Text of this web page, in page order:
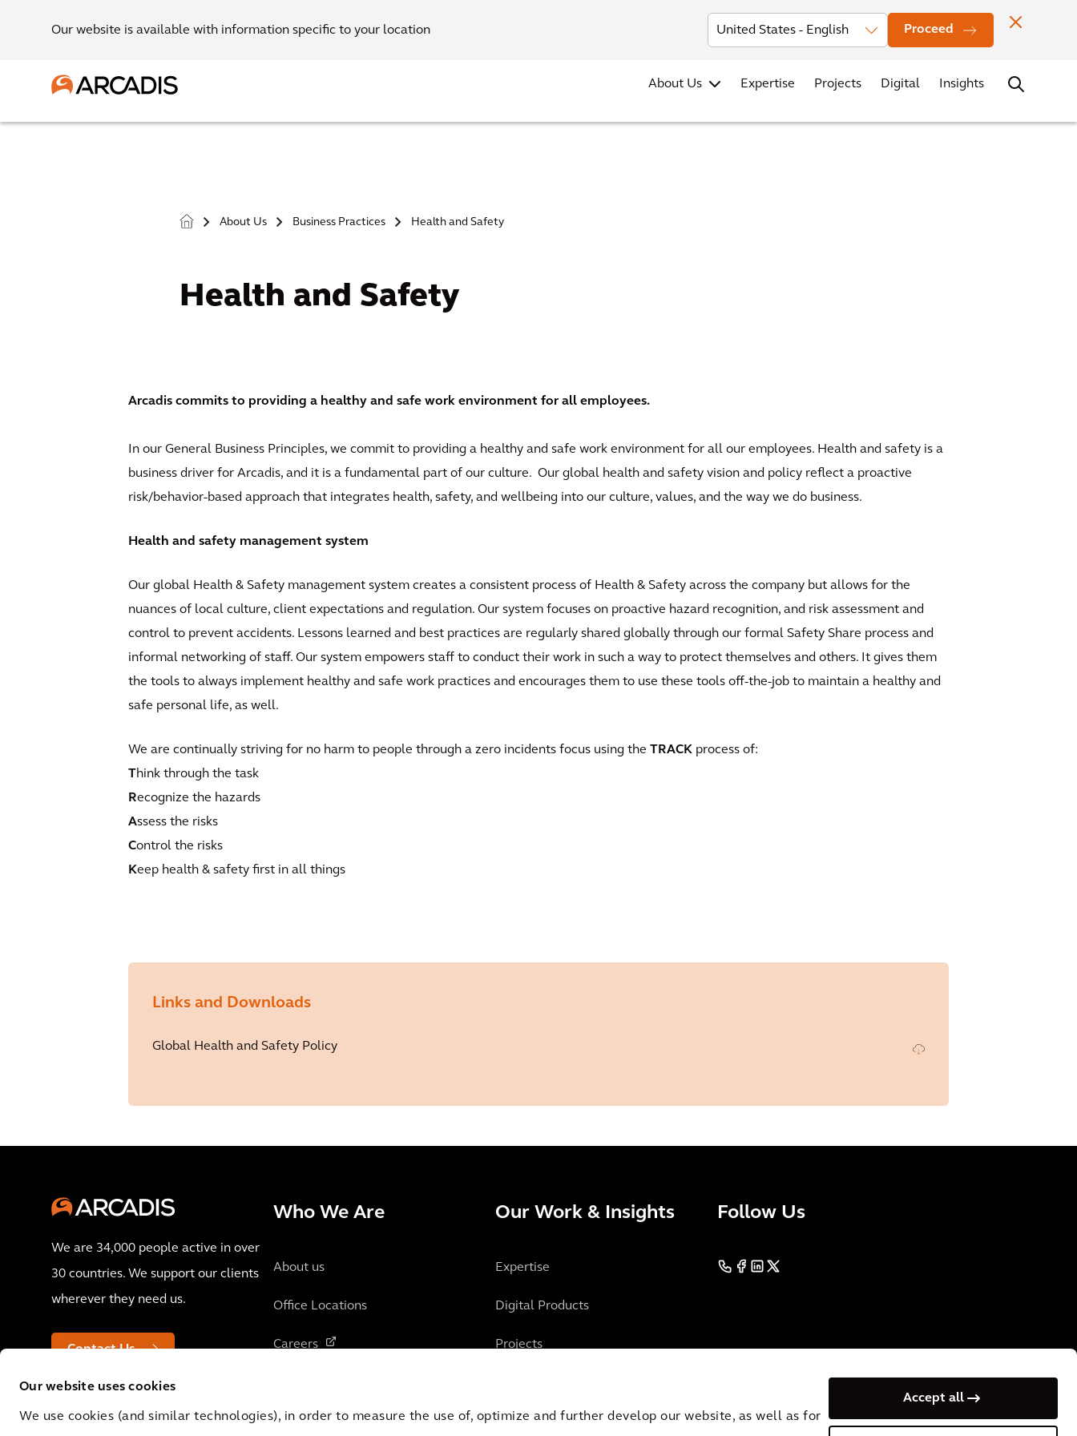
Our website uses cookies
We use cookies (and similar technologies), in order to measure the use of, optimize and further develop our website, as well as for
Accept all
Our website is available with information specific to your location Proceed
Investors News Office Locations Contact
About Us Expertise Projects Digital Insights
> About Us > Business Practices > Health and Safety
Health and Safety
Arcadis commits to providing a healthy and safe work environment for all employees.
In our General Business Principles, we commit to providing a healthy and safe work environment for all our employees. Health and safety is a
business driver for Arcadis, and it is a fundamental part of our culture. Our global health and safety vision and policy reflect a proactive
risk/behavior-based approach that integrates health, safety, and wellbeing into our culture, values, and the way we do business.
Health and safety management system
Our global Health & Safety management system creates a consistent process of Health & Safety across the company but allows for the
nuances of local culture, client expectations and regulation. Our system focuses on proactive hazard recognition, and risk assessment and
control to prevent accidents. Lessons learned and best practices are regularly shared globally through our formal Safety Share process and
informal networking of staff. Our system empowers staff to conduct their work in such a way to protect themselves and others. It gives them
the tools to always implement healthy and safe work practices and encourages them to use these tools off-the-job to maintain a healthy and
safe personal life, as well.
We are continually striving for no harm to people through a zero incidents focus using the TRACK process of:
Think through the task
Recognize the hazards
Assess the risks
Control the risks
Keep health & safety first in all things
Links and Downloads
Global Health and Safety Policy
We are 34,000 people active in over
30 countries. We support our clients
wherever they need us.
Contact Us
Who We Are
About us
Office Locations
Careers
Our Work & Insights
Expertise
Digital Products
Projects
Follow Us